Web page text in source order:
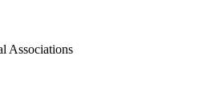
Associations